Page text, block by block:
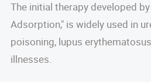
The initial therapy developed
Adsorption," is widely used in
poisoning, lupus
illnesses.